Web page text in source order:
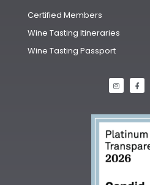
Certified Members
Wine Tasting Itineraries
Wine Tasting Passport